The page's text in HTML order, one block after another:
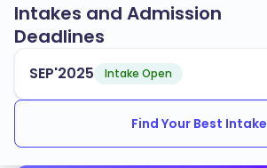
Intakes and Admission
Deadlines
SEP'2025 Intake Open
Find Your Best Intake